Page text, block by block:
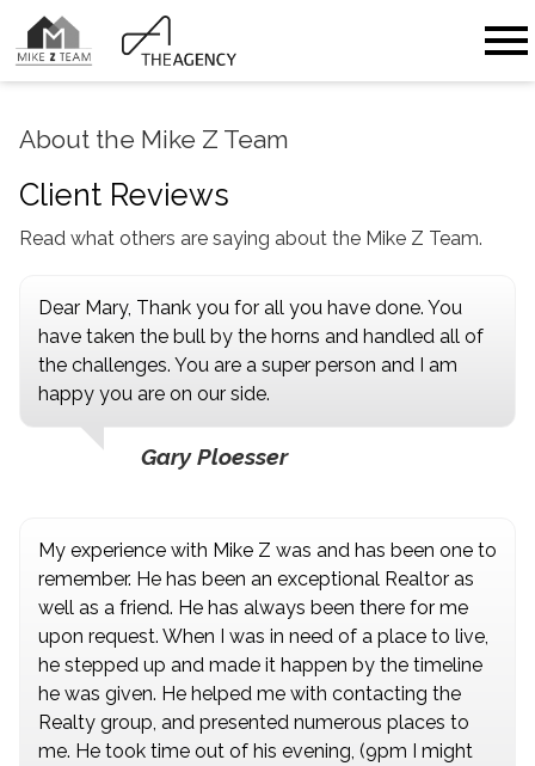
About the Mike Z Team
Client Reviews
Read what others are saying about the Mike Z Team.
Dear Mary, Thank you for all you have done. You
have taken the bull by the horns and handled all of
the challenges. You are a super person and I am
happy you are on our side.
Gary Ploesser
My experience with Mike Z was and has been one to
remember. He has been an exceptional Realtor as
well as a friend. He has always been there for me
upon request. When I was in need of a place to live,
he stepped up and made it happen by the timeline
he was given. He helped me with contacting the
Realty group, and presented numerous places to
me. He took time out of his evening, (9pm I might